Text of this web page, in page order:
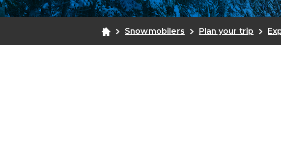
Snowmobilers Plan your trip